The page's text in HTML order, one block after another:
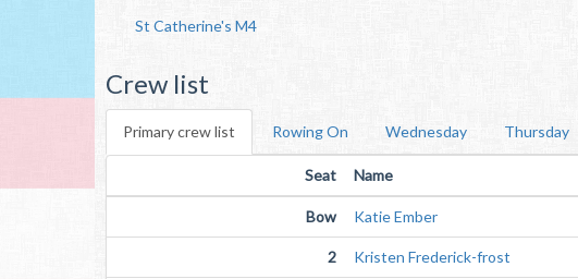
St Catherine's M4
Crew list
Primary crew list Rowing On Wednesday Thursday
Seat Name
Bow Katie Ember
2 Kristen Frederick-frost